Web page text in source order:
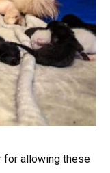
for allowing these